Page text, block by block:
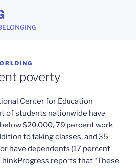
poverty
Center for Education
of students nationwide have
$20,000, 79 percent work
to taking classes, and 35
have dependents (17 percent
reports that “These